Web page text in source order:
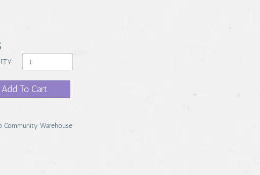
Add To Cart
Community Warehouse